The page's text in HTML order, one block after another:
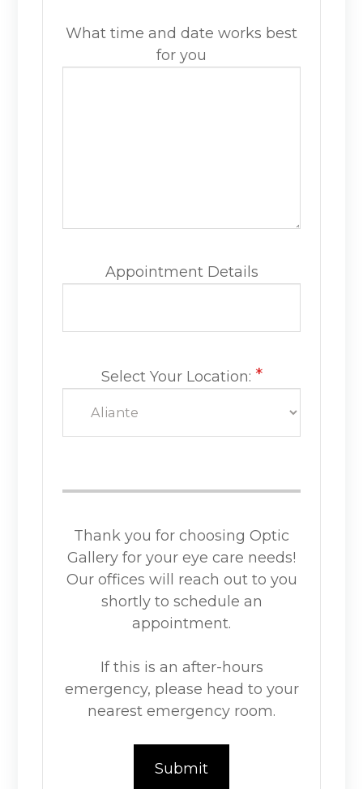
What time and date works best
for you
Appointment Details
Select Your Location: *
Thank you for choosing Optic
Gallery for your eye care needs!
Our offices will reach out to you
shortly to schedule an
appointment.
If this is an after-hours
emergency, please head to your
nearest emergency room.